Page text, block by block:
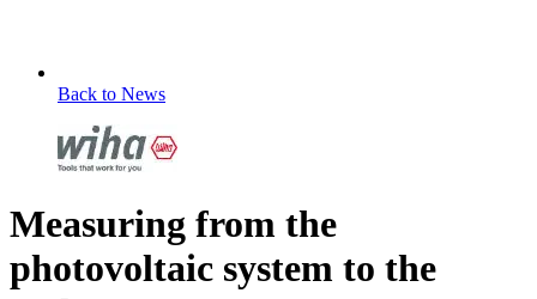
Back to News
Measuring from the
photovoltaic system to the